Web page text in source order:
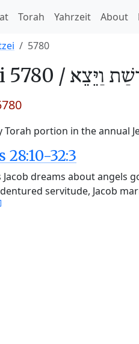
Torah Yahrzeit About
5780
5780 / וַיֵּצֵא
Torah portion in the annual
28:10-32:3
Jacob dreams about
servitude, Jacob